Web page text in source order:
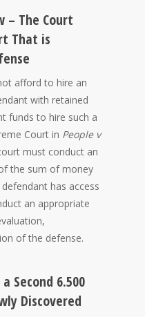
– The Court
That is
afford to hire an
with retained
funds to hire such a
Court in People v
must conduct an
the sum of money
has access
an appropriate
of the defense.
Second 6.500
Discovered